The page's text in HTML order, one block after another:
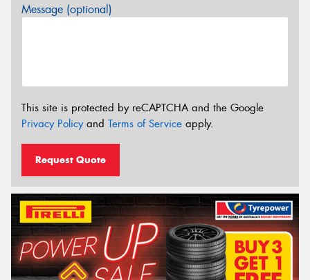
Message (optional)
This site is protected by reCAPTCHA and the Google
Privacy Policyand Terms of Service apply.
Request Quote